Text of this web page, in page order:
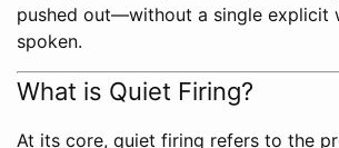
pushed out—without a single explicit
spoken.
What is Quiet Firing?
At its core, quiet firing refers to the